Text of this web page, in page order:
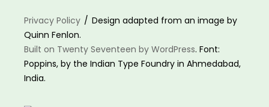
Privacy Policy
Design adapted from an image by
Quinn Fenlon.
Built on Twenty Seventeen by WordPress. Font:
Poppins, by the Indian Type Foundry in Ahmedabad,
India.